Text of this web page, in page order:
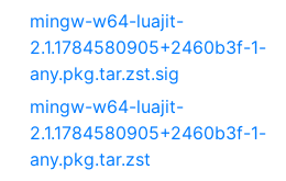
mingw-w64-luajit-
2.1.1784580905+2460b3f-1-
any.pkg.tar.zst.sig
mingw-w64-luajit-
2.1.1784580905+2460b3f-1-
any.pkg.tar.zst